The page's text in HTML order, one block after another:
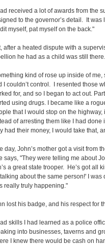
received a lot of awards from the
to the governor’s detail. It
myself, pat myself on the back."
after a heated dispute with a
he had as a child was still there.
kind of rose up inside of
I couldn’t control. I resented those
for, and so I began to act out.
using drugs. I became like a
that I would stop on the
of arresting them like I had
had their money, I would take that,
day, John’s mother got a visit from
says, "They were telling me about
a great state trooper. He’s got all
about the same person!' I was
really truly happening."
lost his badge, and his respect for
skills I had learned as a police
into businesses, taverns and
I knew there would be cash on